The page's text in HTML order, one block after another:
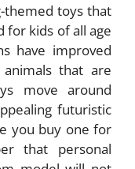
themed toys that
for kids of all age
have improved
that are
move around
futuristic
you buy one for
that personal